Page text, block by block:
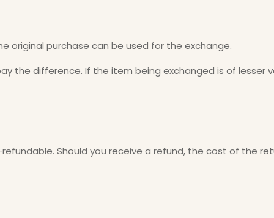
original purchase can be used for the exchange.
the difference. If the item being exchanged is of lesser
Should you receive a refund, the cost of the